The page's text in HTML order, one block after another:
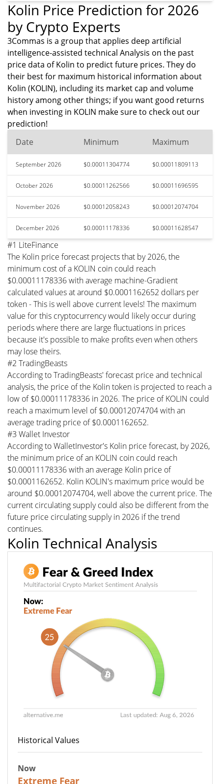
Kolin Price Prediction for 2026
by Crypto Experts
3Commas is a group that applies deep artificial
intelligence-assisted technical Analysis on the past
price data of Kolin to predict future prices. They do
their best for maximum historical information about
Kolin (KOLIN), including its market cap and volume
history among other things; if you want good returns
when investing in KOLIN make sure to check out our
prediction!
Date
Minimum Maximum
September 2026 $0.00011304774 $0.00011809113
October 2026 $0.00011262566 $0.00011696595
November 2026 $0.00012058243 $0.00012074704
December 2026 $0.00011178336 $0.00011628547
#1 LiteFinance
The Kolin price forecast projects that by 2026, the
minimum cost of a KOLIN coin could reach
$0.00011178336 with average machine-Gradient
calculated values at around $0.0001162652 dollars per
token - This is well above current levels! The maximum
value for this cryptocurrency would likely occur during
periods where there are large fluctuations in prices
because it's possible to make profits even when others
may lose theirs.
#2 TradingBeasts
According to TradingBeasts' forecast price and technical
analysis, the price of the Kolin token is projected to reach a
low of $0.00011178336 in 2026. The price of KOLIN could
reach a maximum level of $0.00012074704 with an
average trading price of $0.0001162652.
#3 Wallet Investor
According to WalletInvestor's Kolin price forecast, by 2026,
the minimum price of an KOLIN coin could reach
$0.00011178336 with an average Kolin price of
$0.0001162652. Kolin KOLIN's maximum price would be
around $0.00012074704, well above the current price. The
current circulating supply could also be different from the
future price circulating supply in 2026 if the trend
continues.
Kolin Technical Analysis
Historical Values
Now
Extreme Fear